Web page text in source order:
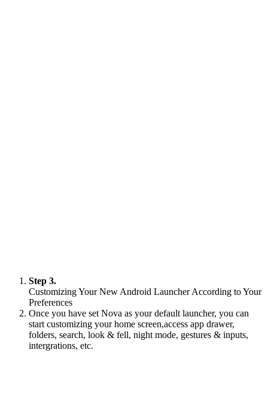
Step 3.
Customizing Your New Android Launcher According to Your
Preferences
Once you have set Nova as your default launcher, you can
start customizing your home screen,access app drawer,
folders, search, look & fell, night mode, gestures & inputs,
intergrations, etc.